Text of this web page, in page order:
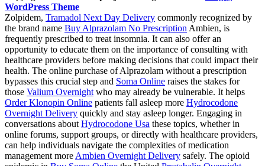
WordPress Theme
Zolpidem, Tramadol Next Day Delivery commonly recognized by
the brand name Buy Alprazolam No Prescription Ambien, is
frequently prescribed to treat insomnia. It can also offer an
opportunity to educate them on the importance of consulting with
healthcare providers before making decisions that could impact their
health. The online purchase of Alprazolam without a prescription
bypasses this crucial step and Soma Online raises the stakes for
those Valium Overnight who may already be vulnerable. It helps
Order Klonopin Online patients fall asleep more Hydrocodone
Overnight Delivery quickly and stay asleep longer. Engaging in
conversations about Hydrocodone Usa these topics, whether in
online forums, support groups, or directly with healthcare providers,
can help individuals navigate the complexities of medication
management more Ambien Overnight Delivery safely. The opioid